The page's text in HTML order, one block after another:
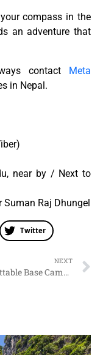
compass in the
an adventure that
contact
Meta
in Nepal.
near by / Next to
Raj Dhungel
Twitter
NEXT
Unforgettable Base Camp Tours with Meta Holidays Nepal